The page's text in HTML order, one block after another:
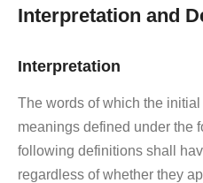
Interpretation and
Interpretation
The words of which the
meanings defined under the
following definitions shall
regardless of whether they